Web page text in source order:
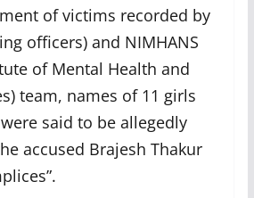
of victims recorded by
officers) and NIMHANS
of Mental Health and
team, names of 11 girls
said to be allegedly
accused Brajesh Thakur